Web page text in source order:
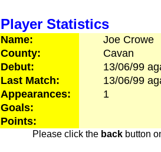
Player Statistics
Name: Joe Crowe
County:
Cavan
Debut:
13/06/99
Last Match:
13/06/99
Appearances:
1
Goals:
Points:
Please click the backbutton